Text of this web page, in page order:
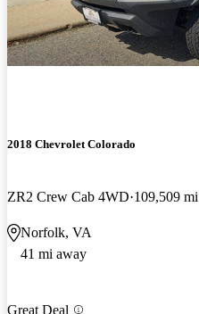
2018 Chevrolet Colorado
ZR2 Crew Cab 4WD 109,509 mi
Norfolk, VA
41 mi away
Great Deal